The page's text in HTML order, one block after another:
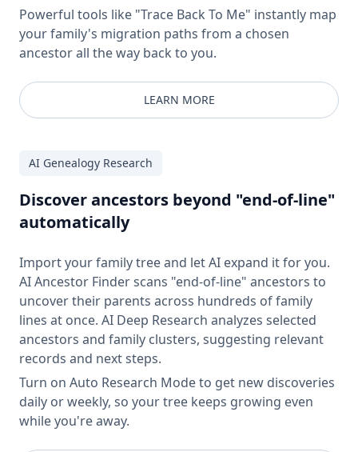
Powerful tools like "Trace Back To Me" instantly map
your family's migration paths from a chosen
ancestor all the way back to you.
LEARN MORE
AI Genealogy Research
Discover ancestors beyond "end-of-line"
automatically
Import your family tree and let AI expand it for you.
AI Ancestor Finder scans "end-of-line" ancestors to
uncover their parents across hundreds of family
lines at once. AI Deep Research analyzes selected
ancestors and family clusters, suggesting relevant
records and next steps.
Turn on Auto Research Mode to get new discoveries
daily or weekly, so your tree keeps growing even
while you're away.